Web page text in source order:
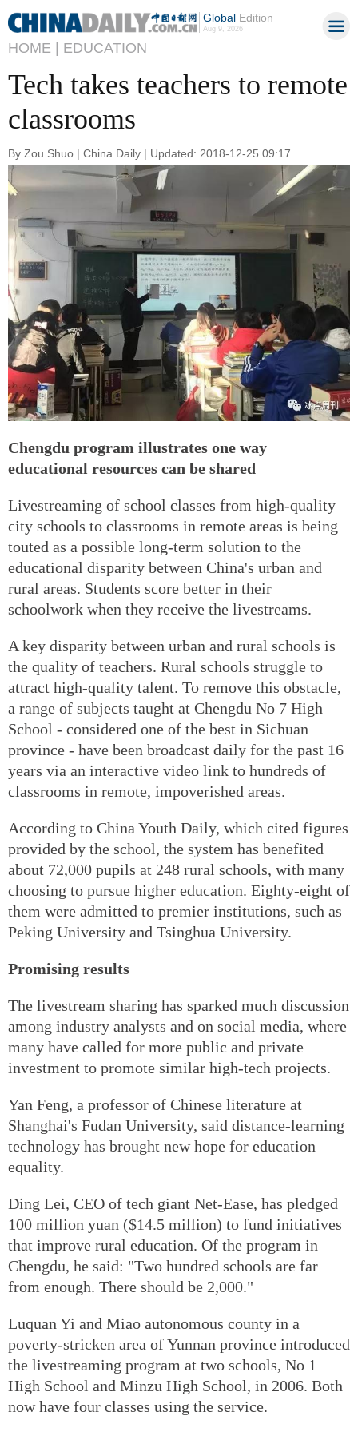
GlobalEdition
Aug 9, 2026
HOME | EDUCATION
Tech takes teachers to remote
classrooms
By Zou Shuo | China Daily | Updated: 2018-12-25 09:17
Chengdu program illustrates one way
educational resources can be shared
Livestreaming of school classes from high-quality
city schools to classrooms in remote areas is being
touted as a possible long-term solution to the
educational disparity between China's urban and
rural areas. Students score better in their
schoolwork when they receive the livestreams.
A key disparity between urban and rural schools is
the quality of teachers. Rural schools struggle to
attract high-quality talent. To remove this obstacle,
a range of subjects taught at Chengdu No 7 High
School - considered one of the best in Sichuan
province - have been broadcast daily for the past 16
years via an interactive video link to hundreds of
classrooms in remote, impoverished areas.
According to China Youth Daily, which cited figures
provided by the school, the system has benefited
about 72,000 pupils at 248 rural schools, with many
choosing to pursue higher education. Eighty-eight of
them were admitted to premier institutions, such as
Peking University and Tsinghua University.
Promising results
The livestream sharing has sparked much discussion
among industry analysts and on social media, where
many have called for more public and private
investment to promote similar high-tech projects.
Yan Feng, a professor of Chinese literature at
Shanghai's Fudan University, said distance-learning
technology has brought new hope for education
equality.
Ding Lei, CEO of tech giant Net-Ease, has pledged
100 million yuan ($14.5 million) to fund initiatives
that improve rural education. Of the program in
Chengdu, he said: "Two hundred schools are far
from enough. There should be 2,000."
Luquan Yi and Miao autonomous county in a
poverty-stricken area of Yunnan province introduced
the livestreaming program at two schools, No 1
High School and Minzu High School, in 2006. Both
now have four classes using the service.